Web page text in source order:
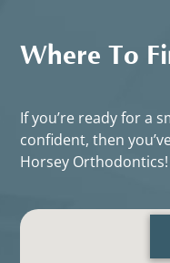
Where To
If you’re ready for a
confident, then
Horsey Orthodontics!